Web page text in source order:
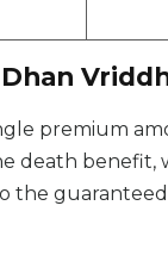
premium
death
the